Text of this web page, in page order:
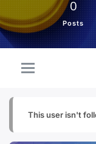
0
Posts
This user isn't